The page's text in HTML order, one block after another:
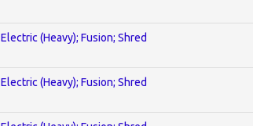
Electric (Heavy); Fusion; Shred
Electric (Heavy); Fusion; Shred